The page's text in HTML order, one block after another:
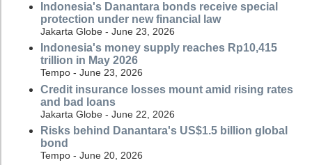
Indonesia's Danantara bonds receive special
protection under new financial law
Jakarta Globe - June 23, 2026
Indonesia's money supply reaches Rp10,415
trillion in May 2026
Tempo - June 23, 2026
Credit insurance losses mount amid rising rates
and bad loans
Jakarta Globe - June 22, 2026
Risks behind Danantara's US$1.5 billion global
bond
Tempo - June 20, 2026